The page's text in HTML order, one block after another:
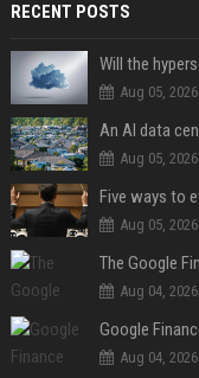
RECENT POSTS
Will the
Aug 05, 2026
An AI data
Aug 05, 2026
Five ways to
Aug 05, 2026
The Google
Aug 04, 2026
Google
Aug 04, 2026